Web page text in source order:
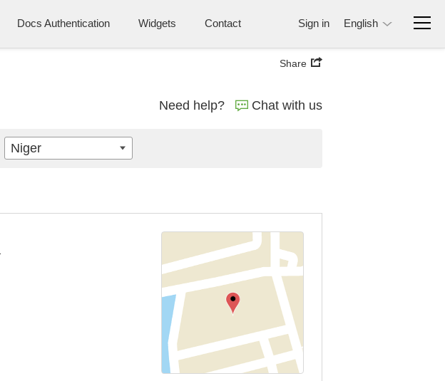
Docs Authentication Widgets Contact Sign in English
Share
Need help? Chat with us
Niger